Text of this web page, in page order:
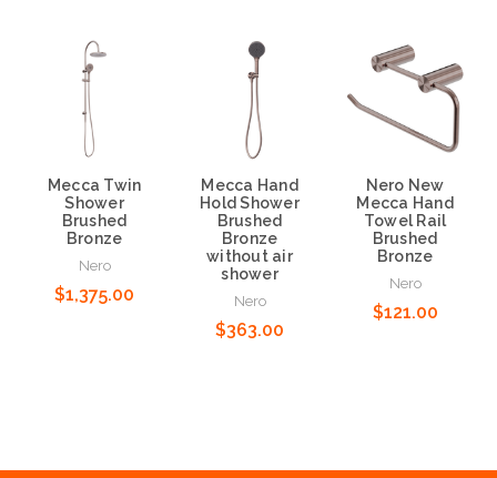
Mecca Twin
Shower
Brushed
Bronze
Nero
$1,375.00
Mecca Hand
Hold Shower
Brushed
Bronze
without air
shower
Nero
$363.00
Nero New
Mecca Hand
Towel Rail
Brushed
Bronze
Nero
$121.00